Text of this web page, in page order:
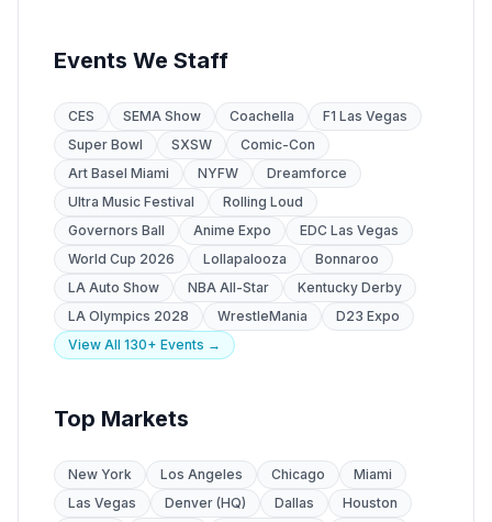
Events We Staff
CES SEMA Show Coachella
F1 Las Vegas
Super Bowl
SXSW
Comic-Con
Art Basel Miami
NYFW
Dreamforce
Ultra Music Festival
Rolling Loud
Governors Ball
Anime Expo
EDC Las Vegas
World Cup 2026
Lollapalooza
Bonnaroo
LA Auto Show
NBA All-Star
Kentucky Derby
LA Olympics 2028
WrestleMania
D23 Expo
View All 130+ Events →
Top Markets
New York Los Angeles Chicago
Miami
Las Vegas
Denver (HQ) Dallas
Houston